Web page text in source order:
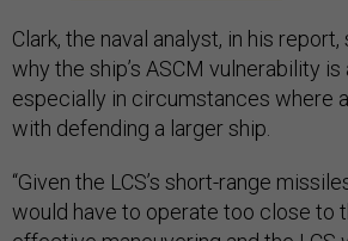
Clark, the naval analyst, in his
why the ship’s ASCM vulnerability is
especially in circumstances where
with defending a larger ship.
“Given the LCS’s short-range
would have to operate too close to